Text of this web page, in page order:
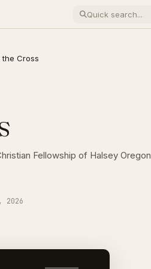
Cross
Fellowship of Halsey Oregon
2026